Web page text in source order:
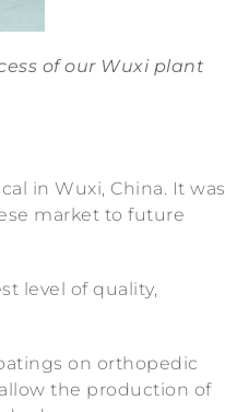
of our Wuxi plant
in Wuxi, China. It was
market to future
level of quality,
on orthopedic
the production of